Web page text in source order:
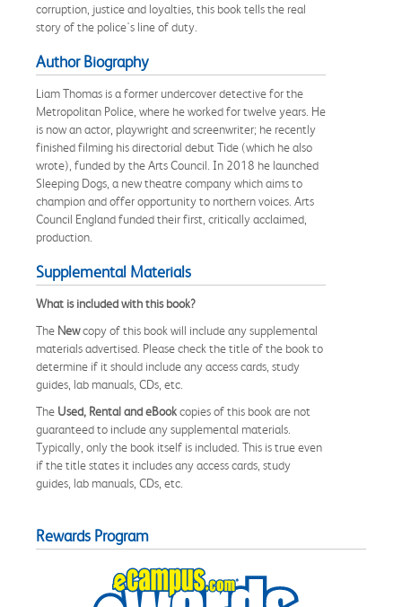
corruption, justice and loyalties, this book tells the real
story of the police's line of duty.
Author Biography
Liam Thomas is a former undercover detective for the
Metropolitan Police, where he worked for twelve years. He
is now an actor, playwright and screenwriter; he recently
finished filming his directorial debut Tide (which he also
wrote), funded by the Arts Council. In 2018 he launched
Sleeping Dogs, a new theatre company which aims to
champion and offer opportunity to northern voices. Arts
Council England funded their first, critically acclaimed,
production.
Supplemental Materials
What is included with this book?
The Newcopy of this book will include any supplemental
materials advertised. Please check the title of the book to
determine if it should include any access cards, study
guides, lab manuals, CDs, etc.
The Used, Rental and eBookcopies of this book are not
guaranteed to include any supplemental materials.
Typically, only the book itself is included. This is true even
if the title states it includes any access cards, study
guides, lab manuals, CDs, etc.
Rewards Program